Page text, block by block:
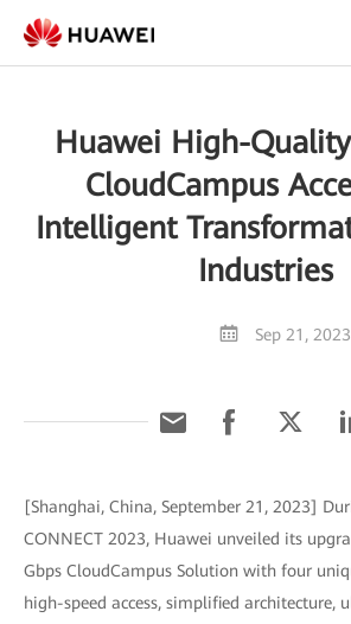
Huawei High-
CloudCampus
Intelligent
Industries
Sep 21, 2023
[Shanghai, China, September 21, 2023]
CONNECT 2023, Huawei unveiled its
Gbps CloudCampus Solution with four
high-speed access, simplified architecture,